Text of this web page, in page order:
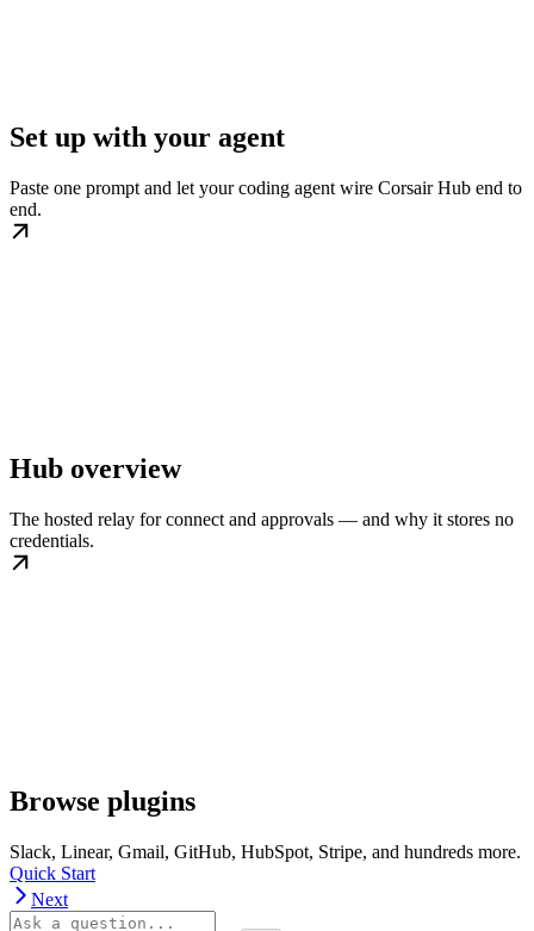
Set up with your agent
Paste one prompt and let your coding agent wire Corsair Hub end to
end.
Hub overview
The hosted relay for connect and approvals — and why it stores no
credentials.
Browse plugins
Slack, Linear, Gmail, GitHub, HubSpot, Stripe, and hundreds more.
Quick Start
Next